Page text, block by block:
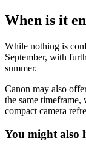
When is it
While nothing is
September, with
summer.
Canon may also
the same
compact camera
You might also